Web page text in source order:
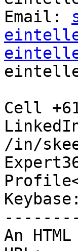
Email:
Cell
/in/
An